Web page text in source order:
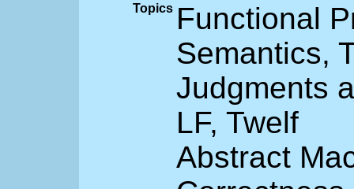
Topics Functional
Semantics,
Judgments
LF, Twelf
Abstract